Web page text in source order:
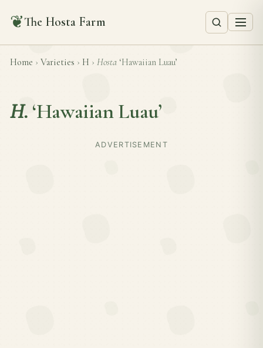
❦The Hosta Farm
Home › Varieties › H › Hosta ‘Hawaiian Luau’
H. ‘Hawaiian Luau’
ADVERTISEMENT